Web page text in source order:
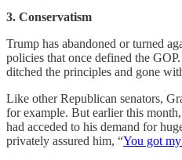
3. Conservatism
Trump has abandoned or turned
policies that once defined the
ditched the principles and gone
Like other Republican senators,
for example. But earlier this
had acceded to his demand for
privately assured him, “You got